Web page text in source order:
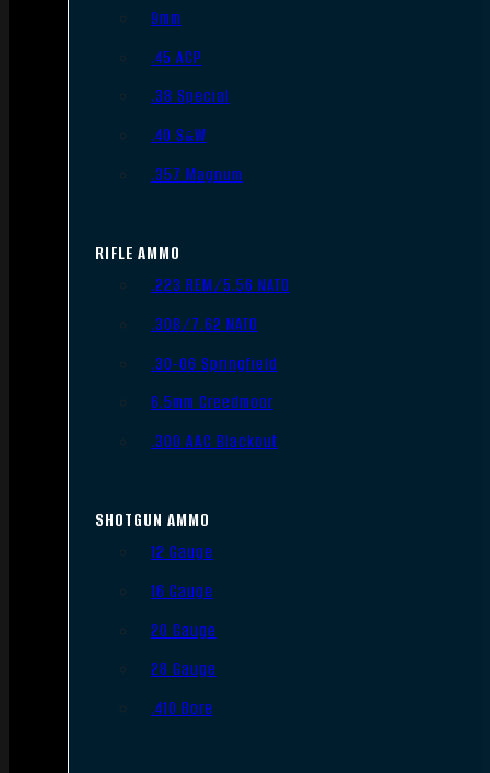
9mm
.45 ACP
.38 Special
.40 S&W
.357 Magnum
RIFLE AMMO
.223 REM/5.56 NATO
.308/7.62 NATO
.30-06 Springfield
6.5mm Creedmoor
.300 AAC Blackout
SHOTGUN AMMO
12 Gauge
16 Gauge
20 Gauge
28 Gauge
.410 Bore